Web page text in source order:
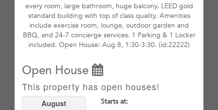
every room, large bathroom, huge balcony. LEED gold
standard building with top of class quality. Amenities
include exercise room, lounge, outdoor garden and
BBQ, and 24-7 concierge services. 1 Parking & 1 Locker
included. Open House: Aug 8, 1:30-3:30. (id:22222)
Open House
This property has open houses!
August
Starts at: